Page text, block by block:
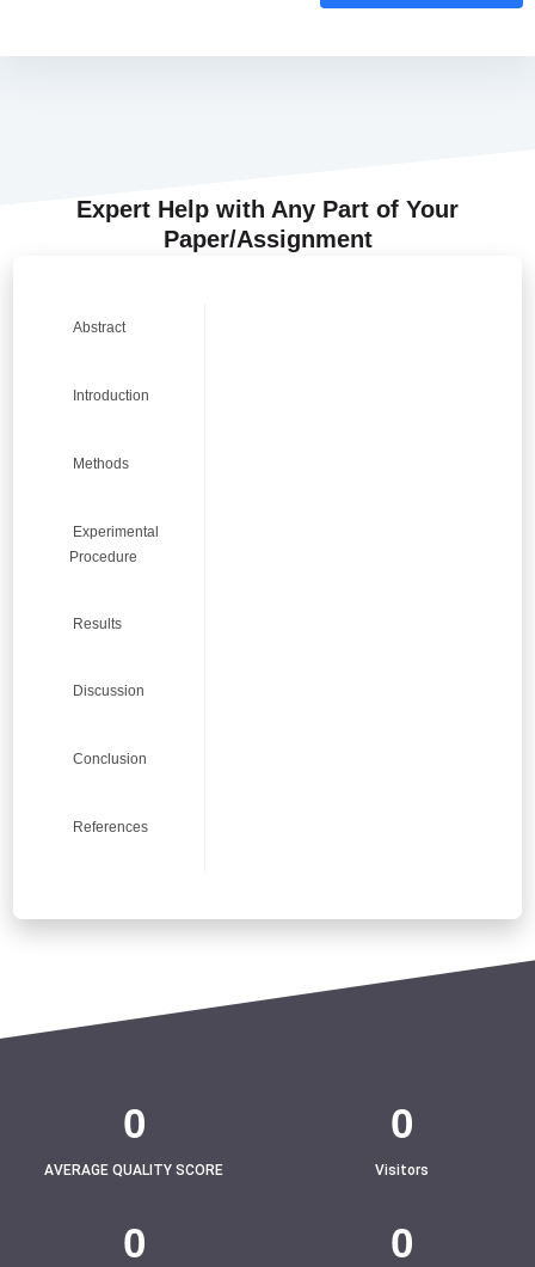
Expert Help with Any Part of Your
Paper/Assignment
Abstract
Introduction
Methods
Experimental
Procedure
Results
Discussion
Conclusion
References
0
AVERAGE QUALITY SCORE
0
Visitors
0 0
8
7
6
4
3
5
4
3